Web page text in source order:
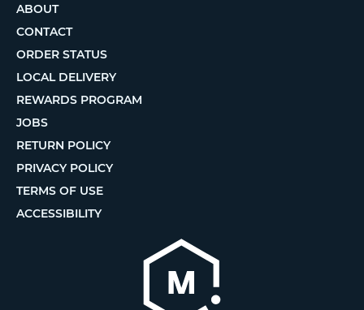
ABOUT
CONTACT
ORDER STATUS
LOCAL DELIVERY
REWARDS PROGRAM
JOBS
RETURN POLICY
PRIVACY POLICY
TERMS OF USE
ACCESSIBILITY